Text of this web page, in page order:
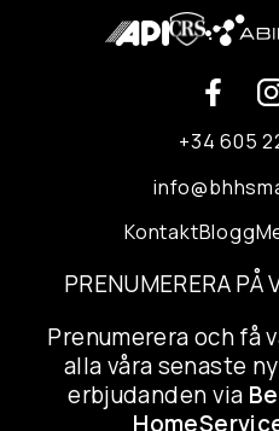
+34 605
KontaktBlogg
PRENUMERERA PÅ
Prenumerera och få
alla våra senaste
erbjudanden via